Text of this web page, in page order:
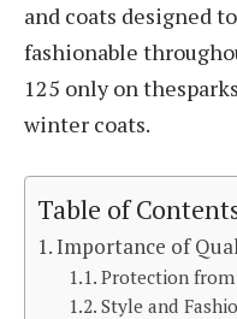
and coats designed
fashionable
125 only on
winter coats.
Table of
Importance of
Protection
Style and